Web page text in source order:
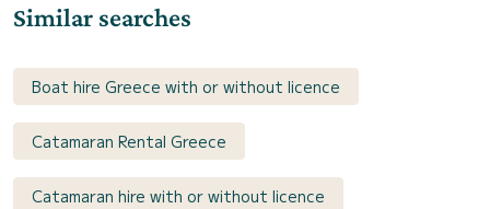
Similar searches
Boat hire Greece with or without licence
Catamaran Rental Greece
Catamaran hire with or without licence